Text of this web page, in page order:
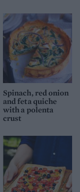
Spinach, red onion
and feta quiche
with a polenta
crust